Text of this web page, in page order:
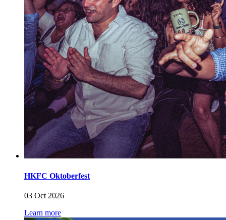
HKFC Oktoberfest
03 Oct 2026
Learn more